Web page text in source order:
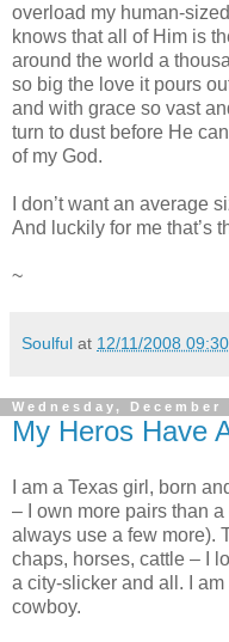
overload my human-
knows that all of Him is
around the world a
so big the love it pours
and with grace so vast
turn to dust before He
of my God.
I don’t want an average
And luckily for me that’s
~
Soulful at 12/11/2008
Wednesday, December
My Heros Have
I am a Texas girl, born
– I own more pairs than
always use a few more).
chaps, horses, cattle – I
a city-slicker and all. I
cowboy.